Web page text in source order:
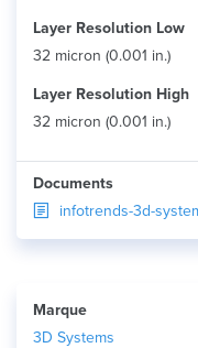
Layer Resolution Low
32 micron (0.001 in.)
Layer Resolution High
32 micron (0.001 in.)
Documents
infotrends-3d-
Marque
3D Systems